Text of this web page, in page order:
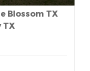
Blossom TX
TX